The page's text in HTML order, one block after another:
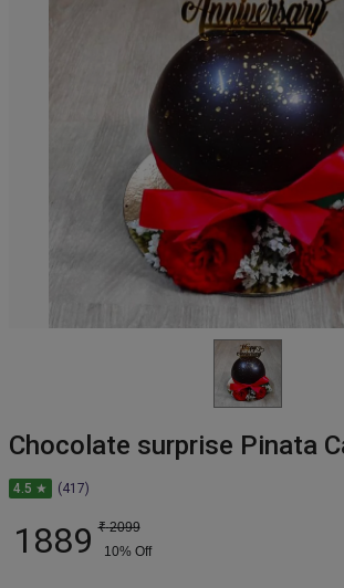
Chocolate surprise Pinata
4.5 ★ (417)
1889 ₹ 2099
10% Off